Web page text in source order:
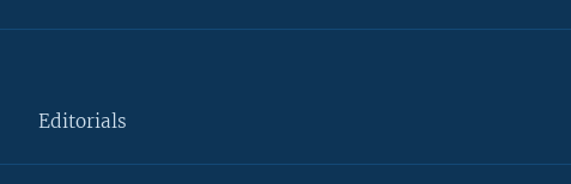
Editorials